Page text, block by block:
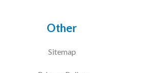
Other
Sitemap